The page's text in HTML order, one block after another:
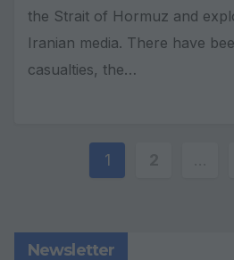
the Strait of Hormuz and
Iranian media. There have
casualties, the…
Posts
1
Newsletter